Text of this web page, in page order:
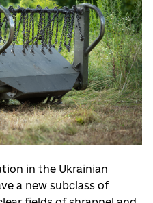
in the Ukrainian
a new subclass of